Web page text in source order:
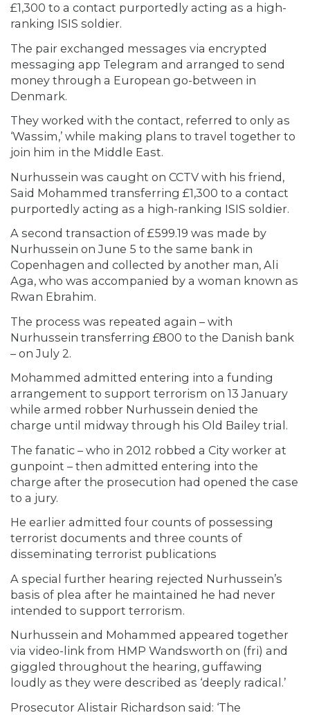
£1,300 to a contact purportedly acting as a high-
ranking ISIS soldier.
The pair exchanged messages via encrypted
messaging app Telegram and arranged to send
money through a European go-between in
Denmark.
They worked with the contact, referred to only as
‘Wassim,’ while making plans to travel together to
join him in the Middle East.
Nurhussein was caught on CCTV with his friend,
Said Mohammed transferring £1,300 to a contact
purportedly acting as a high-ranking ISIS soldier.
A second transaction of £599.19 was made by
Nurhussein on June 5 to the same bank in
Copenhagen and collected by another man, Ali
Aga, who was accompanied by a woman known as
Rwan Ebrahim.
The process was repeated again – with
Nurhussein transferring £800 to the Danish bank
– on July 2.
Mohammed admitted entering into a funding
arrangement to support terrorism on 13 January
while armed robber Nurhussein denied the
charge until midway through his Old Bailey trial.
The fanatic – who in 2012 robbed a City worker at
gunpoint – then admitted entering into the
charge after the prosecution had opened the case
to a jury.
He earlier admitted four counts of possessing
terrorist documents and three counts of
disseminating terrorist publications
A special further hearing rejected Nurhussein’s
basis of plea after he maintained he had never
intended to support terrorism.
Nurhussein and Mohammed appeared together
via video-link from HMP Wandsworth on (fri) and
giggled throughout the hearing, guffawing
loudly as they were described as ‘deeply radical.’
Prosecutor Alistair Richardson said: ‘The